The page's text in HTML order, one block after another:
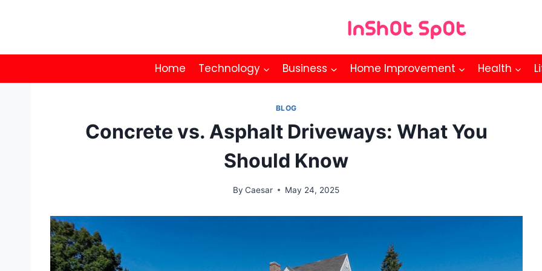
Home Technology Business Home Improvement Health
BLOG
Concrete vs. Asphalt Driveways: What You
Should Know
By Caesar May 24, 2025